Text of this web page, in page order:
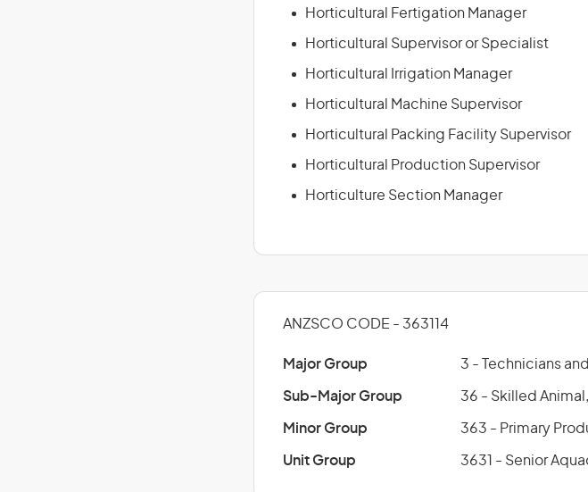
Horticultural Fertigation Manager
Horticultural Supervisor or Specialist
Horticultural Irrigation Manager
Horticultural Machine Supervisor
Horticultural Packing Facility Supervisor
Horticultural Production Supervisor
Horticulture Section Manager
ANZSCO CODE - 363114
Major Group 3 - Technicians
Sub-Major Group 36 - Skilled
Minor Group 363 - Primary
Unit Group 3631 - Senior